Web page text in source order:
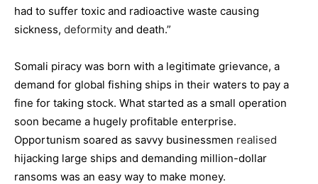
had to suffer toxic and radioactive waste causing
sickness, deformity and death.”
Somali piracy was born with a legitimate grievance, a
demand for global fishing ships in their waters to pay a
fine for taking stock. What started as a small operation
soon became a hugely profitable enterprise.
Opportunism soared as savvy businessmen realised
hijacking large ships and demanding million-dollar
ransoms was an easy way to make money.